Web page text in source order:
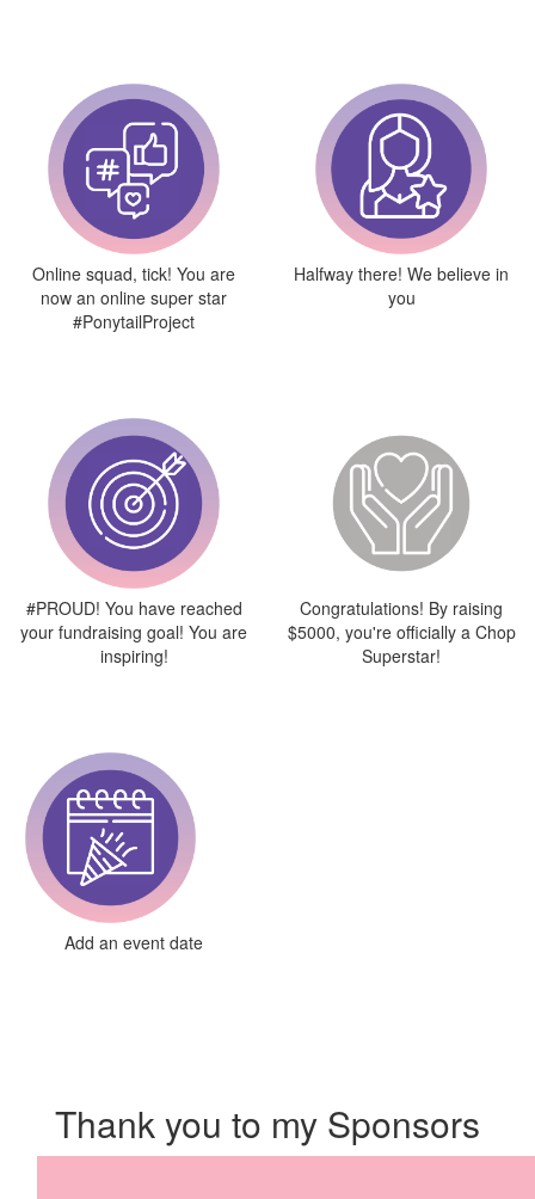
Online squad, tick! You are
now an online super star
#PonytailProject
Halfway there! We believe in
you
#PROUD! You have reached
your fundraising goal! You are
inspiring!
Congratulations! By raising
$5000, you're officially a Chop
Superstar!
Add an event date
Thank you to my Sponsors